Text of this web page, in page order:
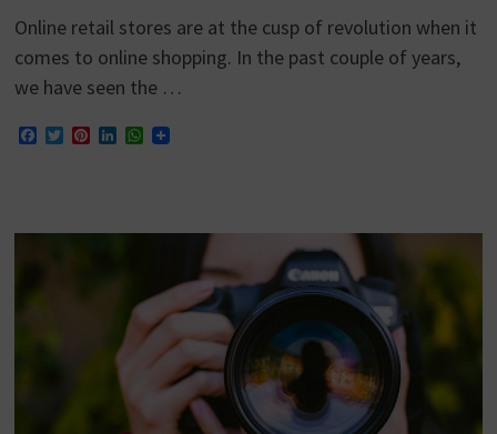
Online retail stores are at the cusp of revolution when it
comes to online shopping. In the past couple of years,
we have seen the …
Facebook
TwitterPinterest
LinkedInWhatsApp